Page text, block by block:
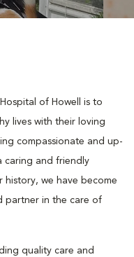
of Howell is to
lives with their loving
compassionate and up-
caring and friendly
we have become
partner in the care of
quality care and